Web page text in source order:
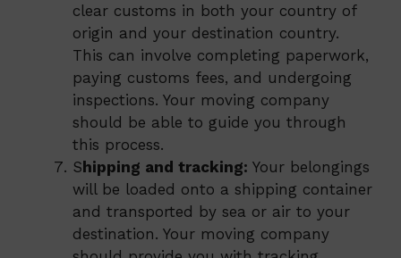
clear customs in both your country of
origin and your destination country.
This can involve completing paperwork,
paying customs fees, and undergoing
inspections. Your moving company
should be able to guide you through
this process.
Shipping and tracking: Your belongings
will be loaded onto a shipping container
and transported by sea or air to your
destination. Your moving company